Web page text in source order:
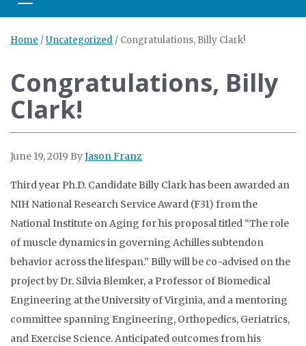
Toggle navigation
Home /Uncategorized / Congratulations, Billy Clark!
Congratulations, Billy
Clark!
June 19, 2019 ByJason Franz
Third year Ph.D. Candidate Billy Clark has been awarded an
NIH National Research Service Award (F31) from the
National Institute on Aging for his proposal titled “The role
of muscle dynamics in governing Achilles subtendon
behavior across the lifespan.” Billy will be co-advised on the
project by Dr. Silvia Blemker, a Professor of Biomedical
Engineering at the University of Virginia, and a mentoring
committee spanning Engineering, Orthopedics, Geriatrics,
and Exercise Science. Anticipated outcomes from his